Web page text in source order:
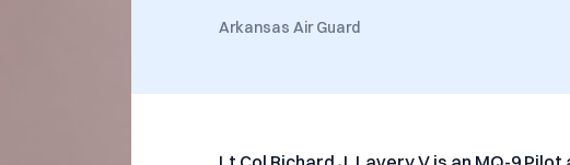
Arkansas Air Guard